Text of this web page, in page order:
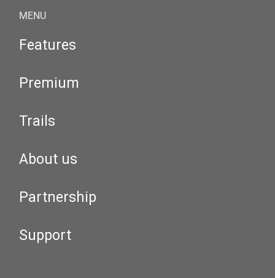
MENU
Features
Premium
Trails
About us
Partnership
Support